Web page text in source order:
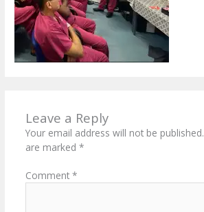
Leave a Reply
Your email address will not be published.
are marked *
Comment *